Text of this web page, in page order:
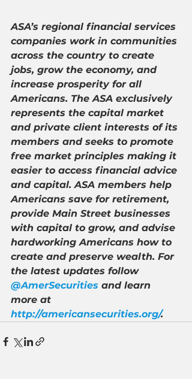
ASA’s regional financial services
companies work in communities
across the country to create
jobs, grow the economy, and
increase prosperity for all
Americans. The ASA exclusively
represents the capital market
and private client interests of its
members and seeks to promote
free market principles making it
easier to access financial advice
and capital. ASA members help
Americans save for retirement,
provide Main Street businesses
with capital to grow, and advise
hardworking Americans how to
create and preserve wealth. For
the latest updates follow
@AmerSecurities and learn
more at
http://americansecurities.org/.